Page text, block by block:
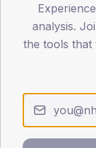
<
0
40
SEX SPLIT
Male
analysis.
the tools that